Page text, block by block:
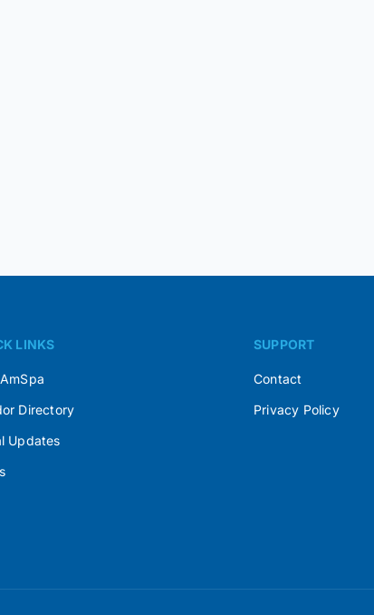
LINKS
Directory
Updates
SUPPORT
Contact
Privacy Policy